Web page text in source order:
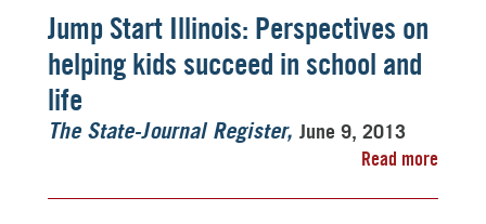
Jump Start Illinois: Perspectives on
helping kids succeed in school and
life
The State-Journal Register June 9, 2013
Read more